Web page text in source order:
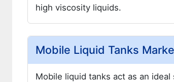
high viscosity liquids.
Mobile Liquid Tanks
Mobile liquid tanks act as an